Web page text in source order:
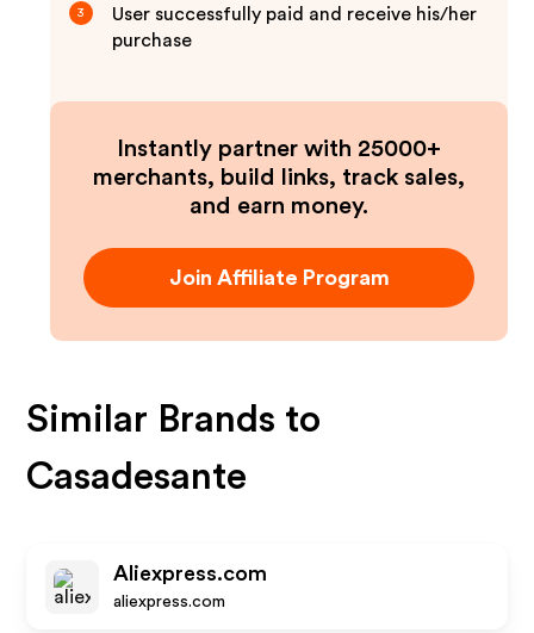
3
User successfully paid and receive his/her
purchase
Instantly partner with 25000+
merchants, build links, track sales,
and earn money.
Join Affiliate Program
Similar Brands to
Casadesante
Aliexpress.com
aliexpress.com